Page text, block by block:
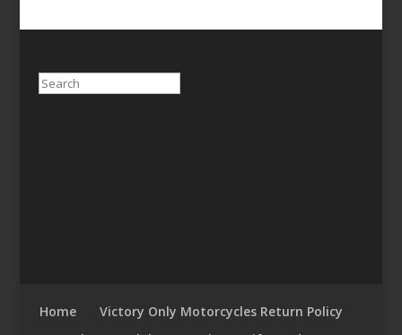
Search
Home
Victory Only Motorcycles Return Policy